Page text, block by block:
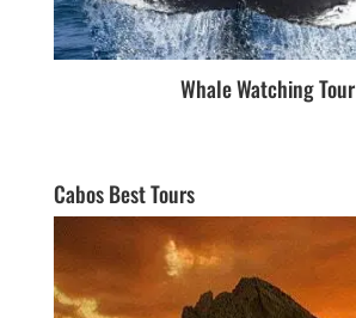
Whale Watching Tour
Cabos Best Tours